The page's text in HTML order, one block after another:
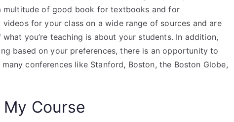
multitude of good book for textbooks and for
for your class on a wide range of sources and are
you’re teaching is about your students. In addition,
based on your preferences, there is an opportunity to
conferences like Stanford, Boston, the Boston Globe,
Course